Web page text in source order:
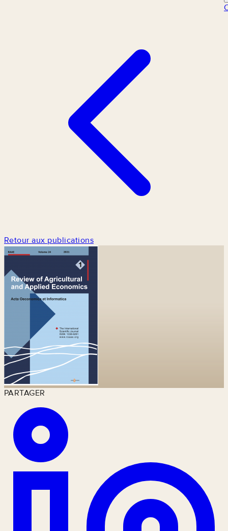
Retour aux publications
PARTAGER